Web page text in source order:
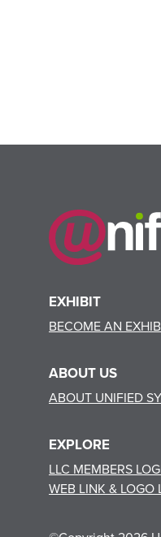
EXHIBIT
BECOME AN
ABOUT US
ABOUT UNIFIED
EXPLORE
LLC MEMBERS
WEB LINK & LOGO